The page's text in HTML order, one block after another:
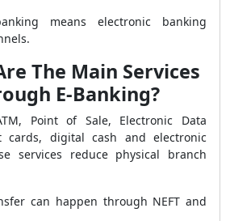
means electronic banking
The Main Services
E-Banking?
Point of Sale, Electronic Data
cards, digital cash and electronic
services reduce physical branch
can happen through NEFT and